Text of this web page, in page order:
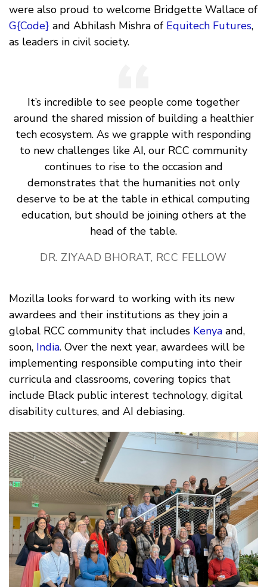
were also proud to welcome Bridgette Wallace of
G{Code} and Abhilash Mishra of Equitech Futures,
as leaders in civil society.
It’s incredible to see people come together
around the shared mission of building a healthier
tech ecosystem. As we grapple with responding
to new challenges like AI, our RCC community
continues to rise to the occasion and
demonstrates that the humanities not only
deserve to be at the table in ethical computing
education, but should be joining others at the
head of the table.
DR. ZIYAAD BHORAT, RCC FELLOW
Mozilla looks forward to working with its new
awardees and their institutions as they join a
global RCC community that includes Kenya and,
soon, India. Over the next year, awardees will be
implementing responsible computing into their
curricula and classrooms, covering topics that
include Black public interest technology, digital
disability cultures, and AI debiasing.